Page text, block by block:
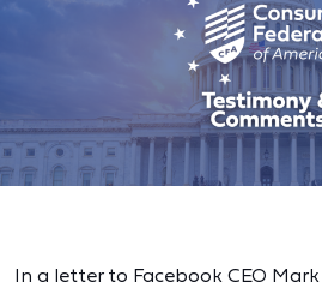
In a letter to Facebook CEO Mark